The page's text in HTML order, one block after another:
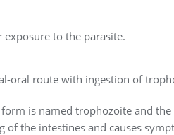
to the parasite.
oral route with ingestion of
is named trophozoite and
of the intestines and causes